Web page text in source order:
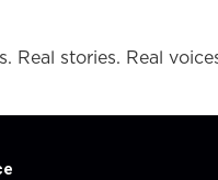
Real stories. Real